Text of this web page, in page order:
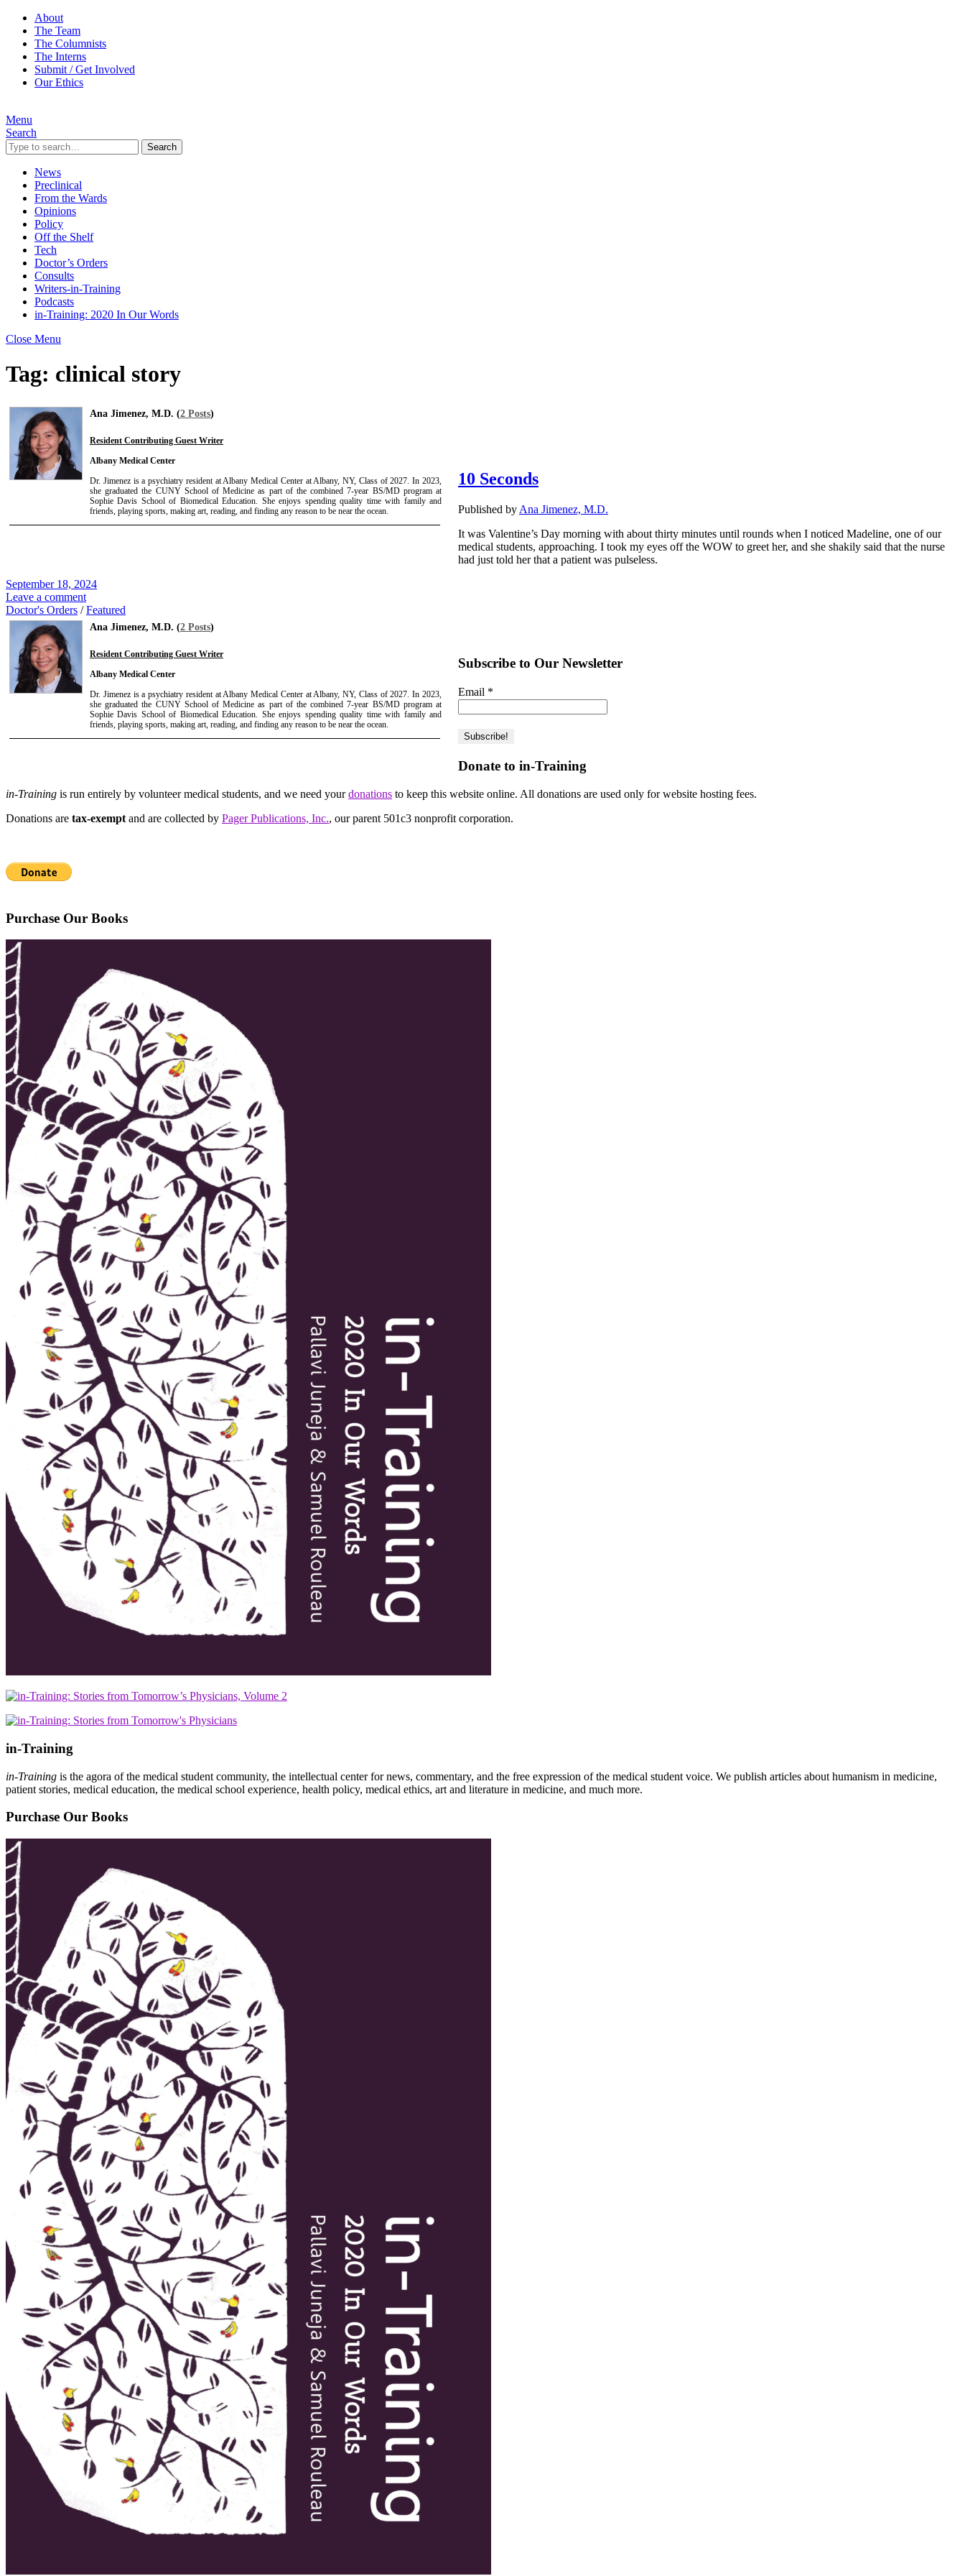
About
The Team
The Columnists
The Interns
Submit / Get Involved
Our Ethics
Menu
Search
Search
News
Preclinical
From the Wards
Opinions
Policy
Off the Shelf
Tech
Doctor’s Orders
Consults
Writers-in-Training
Podcasts
in-Training: 2020 In Our Words
Close Menu
Tag: clinical story
Ana Jimenez, M.D. (2 Posts)
Resident Contributing Guest Writer
Albany Medical Center
Dr. Jimenez is a psychiatry resident at Albany Medical Center at Albany, NY, Class of 2027. In 2023,
she graduated the CUNY School of Medicine as part of the combined 7-year BS/MD program at
Sophie Davis School of Biomedical Education. She enjoys spending quality time with family and
friends, playing sports, making art, reading, and finding any reason to be near the ocean.
10 Seconds
Published by Ana Jimenez, M.D.
It was Valentine’s Day morning with about thirty minutes until rounds when I noticed Madeline, one of our
medical students, approaching. I took my eyes off the WOW to greet her, and she shakily said that the nurse
had just told her that a patient was pulseless.
September 18, 2024
Leave a comment
Doctor's Orders /Featured
Ana Jimenez, M.D. (2 Posts)
Resident Contributing Guest Writer
Albany Medical Center
Dr. Jimenez is a psychiatry resident at Albany Medical Center at Albany, NY, Class of 2027. In 2023,
she graduated the CUNY School of Medicine as part of the combined 7-year BS/MD program at
Sophie Davis School of Biomedical Education. She enjoys spending quality time with family and
friends, playing sports, making art, reading, and finding any reason to be near the ocean.
Subscribe to Our Newsletter
Email *
Donate to in-Training
in-Training is run entirely by volunteer medical students, and we need yourdonations to keep this website online. All donations are used only for website hosting fees.
Donations are tax-exempt and are collected by Pager Publications, Inc., our parent 501c3 nonprofit corporation.
Purchase Our Books
in-Training
in-Training is the agora of the medical student community, the intellectual center for news, commentary, and the free expression of the medical student voice. We publish articles about humanism in medicine,
patient stories, medical education, the medical school experience, health policy, medical ethics, art and literature in medicine, and much more.
Purchase Our Books